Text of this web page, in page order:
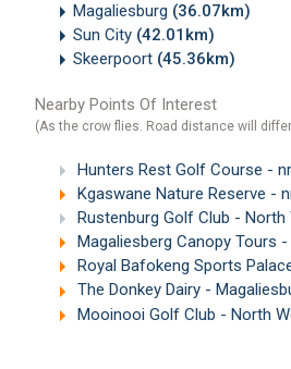
Magaliesburg (36.07km)
Sun City (42.01km)
Skeerpoort (45.36km)
Nearby Points Of Interest
(As the crow flies. Road distance will
Hunters Rest Golf Course -
Kgaswane Nature Reserve -
Rustenburg Golf Club - North
Magaliesberg Canopy Tours
Royal Bafokeng Sports
The Donkey Dairy -
Mooinooi Golf Club - North